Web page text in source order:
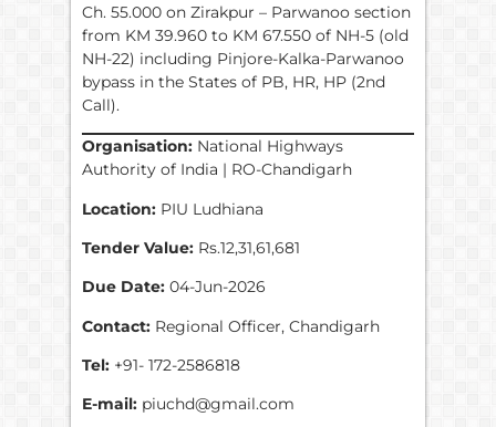
Ch. 55.000 on Zirakpur – Parwanoo section
from KM 39.960 to KM 67.550 of NH-5 (old
NH-22) including Pinjore-Kalka-Parwanoo
bypass in the States of PB, HR, HP (2nd
Call).
Organisation: National Highways
Authority of India | RO-Chandigarh
Location: PIU Ludhiana
Tender Value: Rs.12,31,61,681
Due Date: 04-Jun-2026
Contact: Regional Officer, Chandigarh
Tel: +91- 172-2586818
E-mail: piuchd@gmail.com